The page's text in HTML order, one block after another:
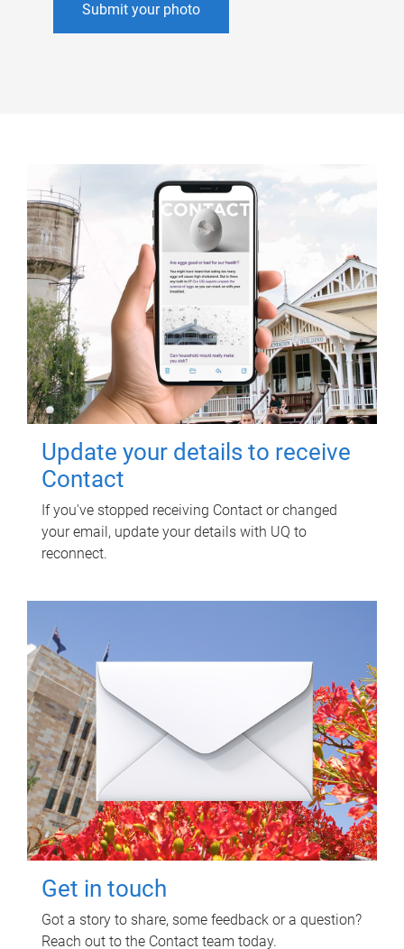
Submit your photo
Update your details to receive
Contact
If you've stopped receiving Contact or changed
your email, update your details with UQ to
reconnect.
Get in touch
Got a story to share, some feedback or a question?
Reach out to the Contact team today.